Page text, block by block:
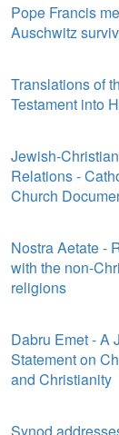
Pope Francis
Auschwitz
Translations of
Testament into
Jewish-Christian
Relations -
Church
Nostra Aetate -
with the non-
religions
Dabru Emet - A
Statement on
and Christianity
Synod